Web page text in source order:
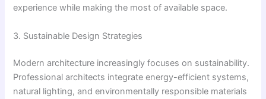
experience while making the most of available space.
3. Sustainable Design Strategies
Modern architecture increasingly focuses on sustainability.
Professional architects integrate energy-efficient systems,
natural lighting, and environmentally responsible materials